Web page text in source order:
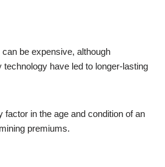
be expensive, although
have led to longer-lasting
factor in the age and condition of an
premiums.